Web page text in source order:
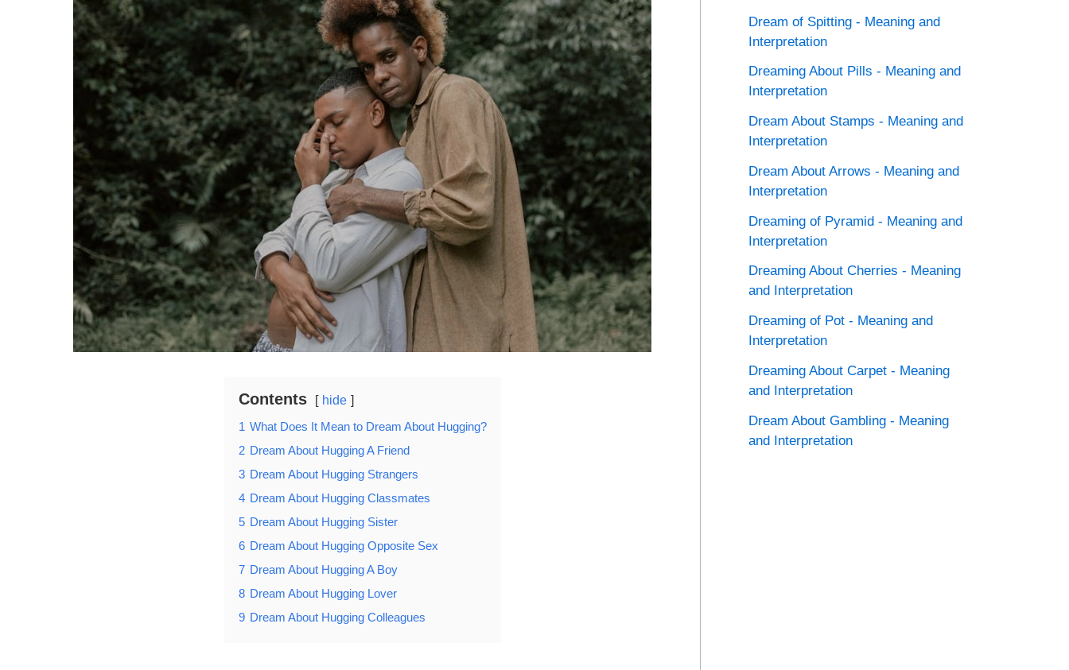
Contents hide
1 What Does It Mean to Dream About Hugging?
2 Dream About Hugging A Friend
3 Dream About Hugging Strangers
4 Dream About Hugging Classmates
5 Dream About Hugging Sister
6 Dream About Hugging Opposite Sex
7 Dream About Hugging A Boy
8 Dream About Hugging Lover
9 Dream About Hugging Colleagues
Dream of Spitting - Meaning and
Interpretation
Dreaming About Pills - Meaning and
Interpretation
Dream About Stamps - Meaning and
Interpretation
Dream About Arrows - Meaning and
Interpretation
Dreaming of Pyramid - Meaning and
Interpretation
Dreaming About Cherries - Meaning
and Interpretation
Dreaming of Pot - Meaning and
Interpretation
Dreaming About Carpet - Meaning
and Interpretation
Dream About Gambling - Meaning
and Interpretation